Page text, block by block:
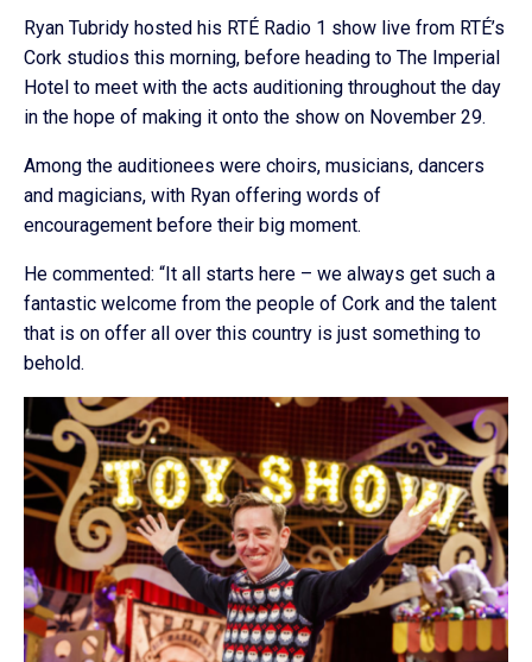
Ryan Tubridy hosted his RTÉ Radio 1 show live from RTÉ’s
Cork studios this morning, before heading to The Imperial
Hotel to meet with the acts auditioning throughout the day
in the hope of making it onto the show on November 29.
Among the auditionees were choirs, musicians, dancers
and magicians, with Ryan offering words of
encouragement before their big moment.
He commented: “It all starts here – we always get such a
fantastic welcome from the people of Cork and the talent
that is on offer all over this country is just something to
behold.